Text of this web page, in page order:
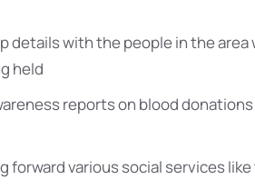
details with the people in the area
held
reports on blood
forward various social services